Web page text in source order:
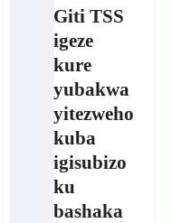
Giti TSS
igeze
kure
yubakwa
yitezweho
kuba
igisubizo
ku
bashaka